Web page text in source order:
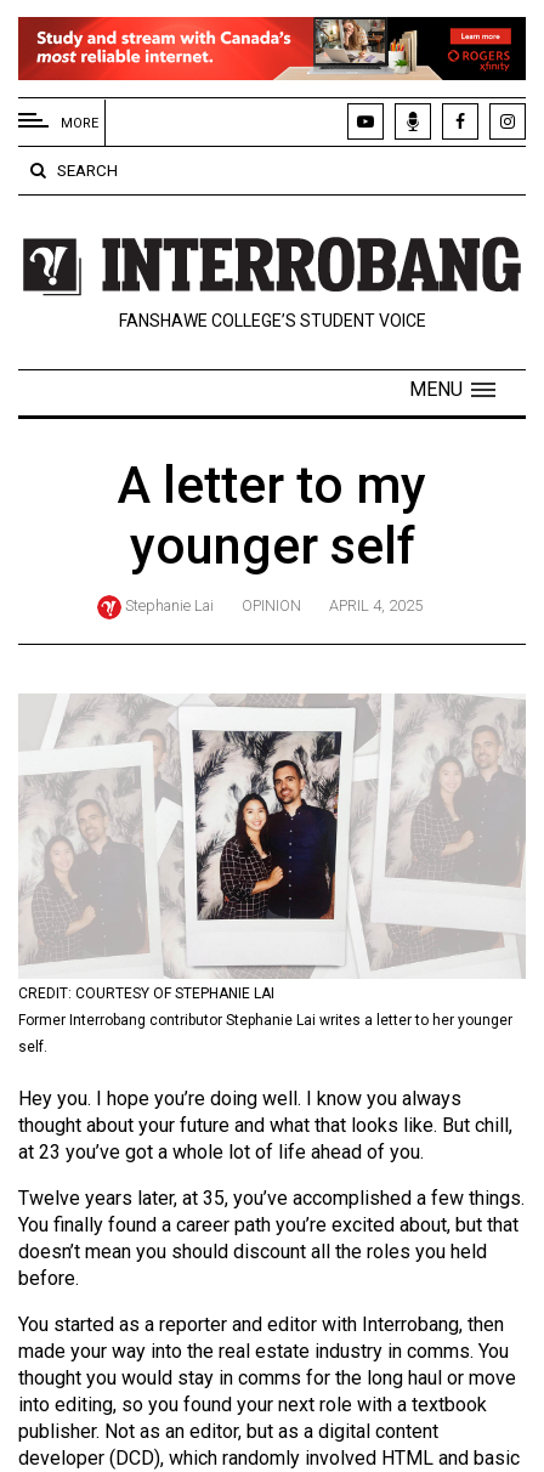
EXTENDED
MENU
About
Us
Policies
Contact
Navigator
Exclusives
Volume
57
Volume
56
(2023/24)
Volume
55
(2022/23)
Volume
(2021/22)
Volume
53
(2020/21)
Volume
(2019/20)
Volume
51
(2018/19)
MORE
SEARCH
FANSHAWE COLLEGE’S STUDENT VOICE
MENU
A letter to my
younger self
Stephanie Lai OPINION APRIL 4, 2025
CREDIT: COURTESY OF STEPHANIE LAI
Former Interrobang contributor Stephanie Lai writes a letter to her younger
self.
Hey you. I hope you’re doing well. I know you always
thought about your future and what that looks like. But chill,
at 23 you’ve got a whole lot of life ahead of you.
Twelve years later, at 35, you’ve accomplished a few things.
You finally found a career path you’re excited about, but that
doesn’t mean you should discount all the roles you held
before.
You started as a reporter and editor with Interrobang, then
made your way into the real estate industry in comms. You
thought you would stay in comms for the long haul or move
into editing, so you found your next role with a textbook
publisher. Not as an editor, but as a digital content
developer (DCD), which randomly involved HTML and basic